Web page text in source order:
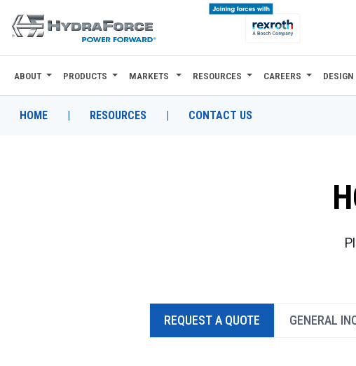
ABOUT
PRODUCTS
PRODUCTS BY MODEL NUMBER
ABOUT PRODUCTS MARKETS RESOURCES CAREERS DESIGN
HOME | RESOURCES | CONTACT US
REQUEST A QUOTE GENERAL